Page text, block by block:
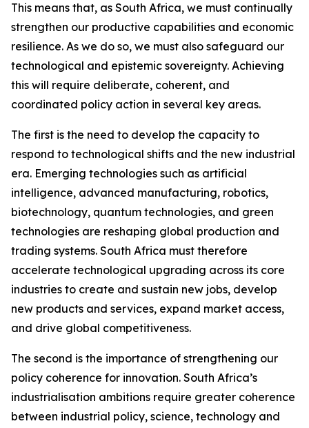
This means that, as South Africa, we must continually
strengthen our productive capabilities and economic
resilience. As we do so, we must also safeguard our
technological and epistemic sovereignty. Achieving
this will require deliberate, coherent, and
coordinated policy action in several key areas.
The first is the need to develop the capacity to
respond to technological shifts and the new industrial
era. Emerging technologies such as artificial
intelligence, advanced manufacturing, robotics,
biotechnology, quantum technologies, and green
technologies are reshaping global production and
trading systems. South Africa must therefore
accelerate technological upgrading across its core
industries to create and sustain new jobs, develop
new products and services, expand market access,
and drive global competitiveness.
The second is the importance of strengthening our
policy coherence for innovation. South Africa’s
industrialisation ambitions require greater coherence
between industrial policy, science, technology and